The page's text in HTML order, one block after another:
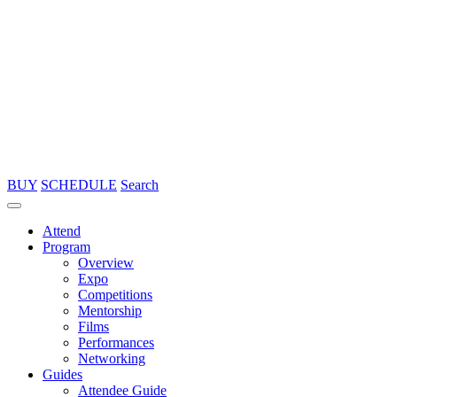
BUY SCHEDULE Search
Attend
Program
Overview
Expo
Competitions
Mentorship
Films
Performances
Networking
Guides
Attendee Guide